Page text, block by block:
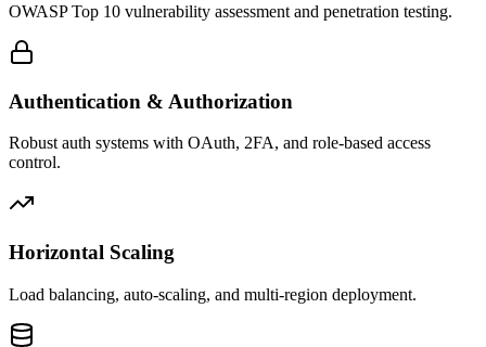
OWASP Top 10 vulnerability assessment and penetration testing.
Authentication & Authorization
Robust auth systems with OAuth, 2FA, and role-based access
control.
Horizontal Scaling
Load balancing, auto-scaling, and multi-region deployment.